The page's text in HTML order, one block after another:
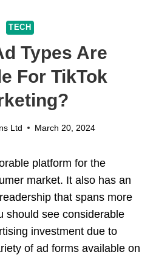
TECH
Types Are
For TikTok
Ltd March 20, 2024
platform for the
market. It also has an
that spans more
should see considerable
investment due to
of ad forms available on